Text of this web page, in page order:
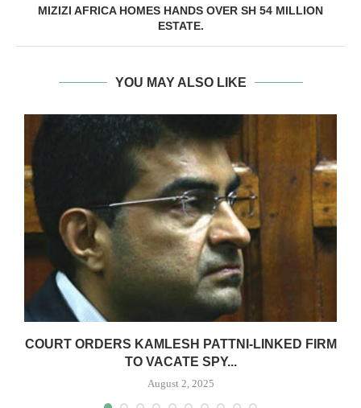
MIZIZI AFRICA HOMES HANDS OVER SH 54 MILLION
ESTATE.
YOU MAY ALSO LIKE
COURT ORDERS KAMLESH PATTNI-LINKED FIRM
TO VACATE SPY...
August 2, 2025